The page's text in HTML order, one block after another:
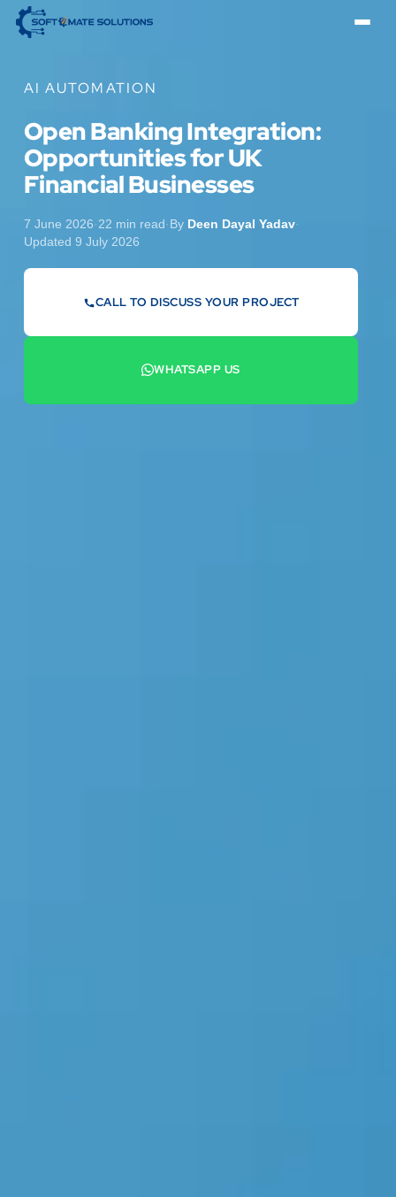
AI AUTOMATION
Open Banking Integration:
Opportunities for UK
Financial Businesses
7 June 2026·22 min read·By Deen Dayal Yadav·
Updated 9 July 2026
CALL TO DISCUSS YOUR PROJECT
WHATSAPP US